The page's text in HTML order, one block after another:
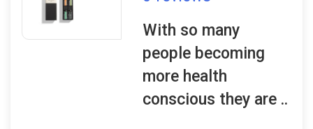
With so many
people becoming
more health
conscious they are ..